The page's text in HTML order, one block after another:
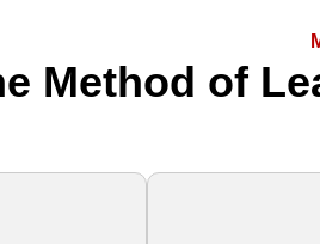
Method of